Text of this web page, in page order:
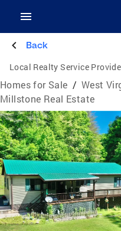
Back
Local Realty Service
Homes for Sale / West
Millstone Real Estate